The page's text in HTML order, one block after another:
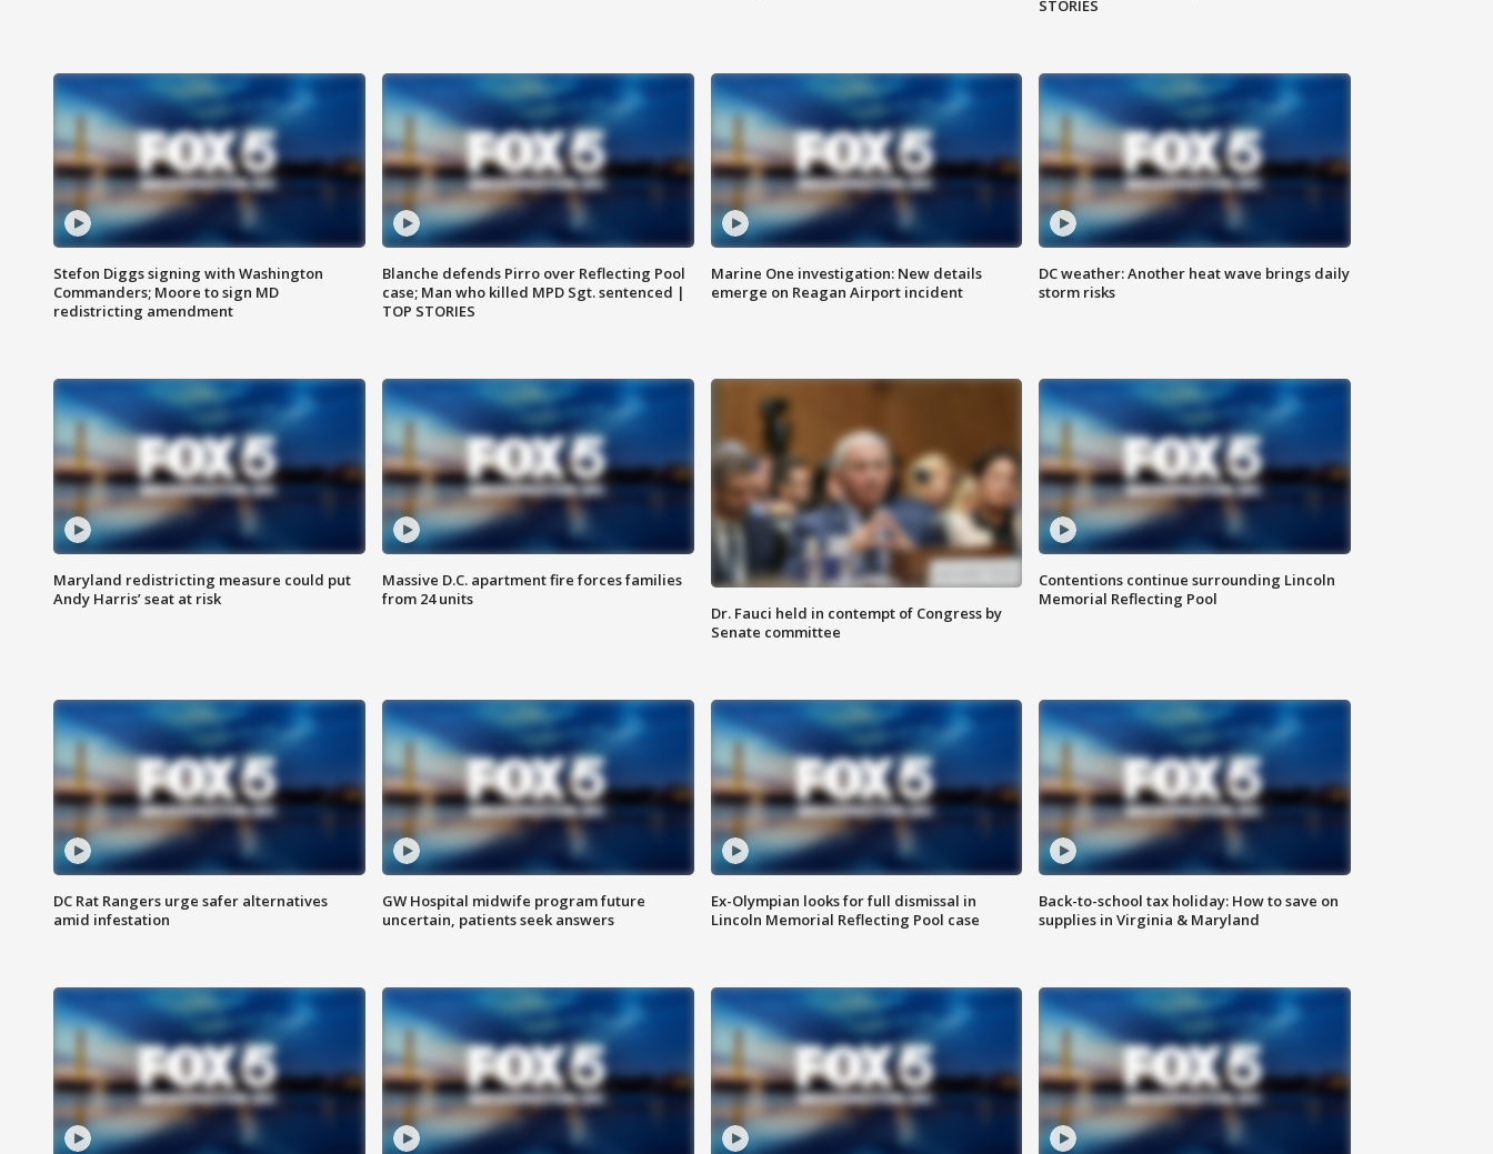
STORIES
Stefon Diggs signing with Washington
Commanders; Moore to sign MD
redistricting amendment
Blanche defends Pirro over Reflecting Pool
case; Man who killed MPD Sgt. sentenced |
TOP STORIES
Marine One investigation: New details
emerge on Reagan Airport incident
DC weather: Another heat wave brings daily
storm risks
Maryland redistricting measure could put
Andy Harris’ seat at risk
Massive D.C. apartment fire forces families
from 24 units
Dr. Fauci held in contempt of Congress by
Senate committee
Contentions continue surrounding Lincoln
Memorial Reflecting Pool
DC Rat Rangers urge safer alternatives
amid infestation
GW Hospital midwife program future
uncertain, patients seek answers
Ex-Olympian looks for full dismissal in
Lincoln Memorial Reflecting Pool case
Back-to-school tax holiday: How to save on
supplies in Virginia & Maryland